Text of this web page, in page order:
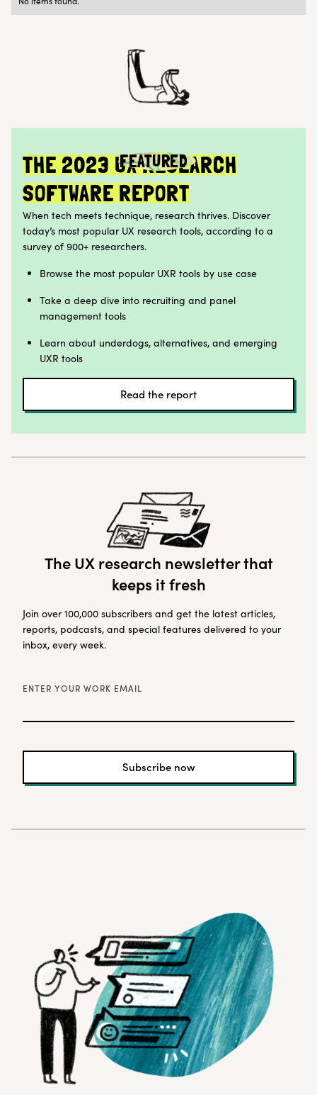
Research Ops
Customer Teams
FEATURED
THE 2023 UX RESEARCH
SOFTWARE REPORT
When tech meets technique, research thrives. Discover
today’s most popular UX research tools, according to a
survey of 900+ researchers.
Browse the most popular UXR tools by use case
Take a deep dive into recruiting and panel
management tools
Learn about underdogs, alternatives, and emerging
UXR tools
Read the report
The UX research newsletter that
keeps it fresh
Join over 100,000 subscribers and get the latest articles,
reports, podcasts, and special features delivered to your
inbox, every week.
ENTER YOUR WORK EMAIL